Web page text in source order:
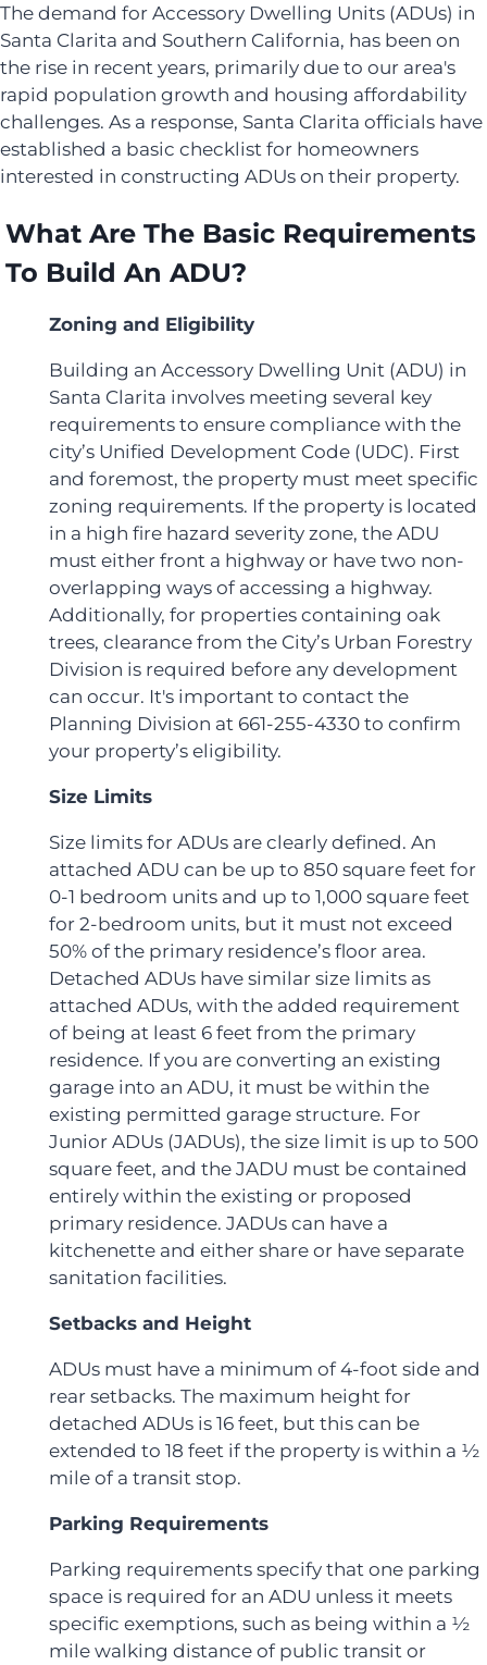
The demand for Accessory Dwelling Units (ADUs) in
Santa Clarita and Southern California, has been on
the rise in recent years, primarily due to our area's
rapid population growth and housing affordability
challenges. As a response, Santa Clarita officials have
established a basic checklist for homeowners
interested in constructing ADUs on their property.
What Are The Basic Requirements
To Build An ADU?
Zoning and Eligibility
Building an Accessory Dwelling Unit (ADU) in
Santa Clarita involves meeting several key
requirements to ensure compliance with the
city’s Unified Development Code (UDC). First
and foremost, the property must meet specific
zoning requirements. If the property is located
in a high fire hazard severity zone, the ADU
must either front a highway or have two non-
overlapping ways of accessing a highway.
Additionally, for properties containing oak
trees, clearance from the City’s Urban Forestry
Division is required before any development
can occur. It's important to contact the
Planning Division at 661-255-4330 to confirm
your property’s eligibility.
Size Limits
Size limits for ADUs are clearly defined. An
attached ADU can be up to 850 square feet for
0-1 bedroom units and up to 1,000 square feet
for 2-bedroom units, but it must not exceed
50% of the primary residence’s floor area.
Detached ADUs have similar size limits as
attached ADUs, with the added requirement
of being at least 6 feet from the primary
residence. If you are converting an existing
garage into an ADU, it must be within the
existing permitted garage structure. For
Junior ADUs (JADUs), the size limit is up to 500
square feet, and the JADU must be contained
entirely within the existing or proposed
primary residence. JADUs can have a
kitchenette and either share or have separate
sanitation facilities.
Setbacks and Height
ADUs must have a minimum of 4-foot side and
rear setbacks. The maximum height for
detached ADUs is 16 feet, but this can be
extended to 18 feet if the property is within a ½
mile of a transit stop.
Parking Requirements
Parking requirements specify that one parking
space is required for an ADU unless it meets
specific exemptions, such as being within a ½
mile walking distance of public transit or